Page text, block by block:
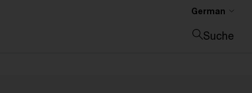
German
Suche